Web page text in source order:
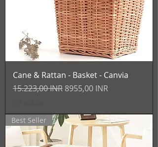
Cane & Rattan - Basket - Canvia
Prezzo regolare
15.223,00 INR Prezzo scontato
8955,00 INR
Best Seller